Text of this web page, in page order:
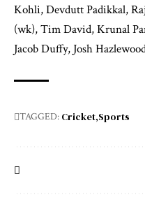
Kohli, Devdutt Padikkal,
(wk), Tim David, Krunal
Jacob Duffy, Josh
TAGGED: Cricket Sports